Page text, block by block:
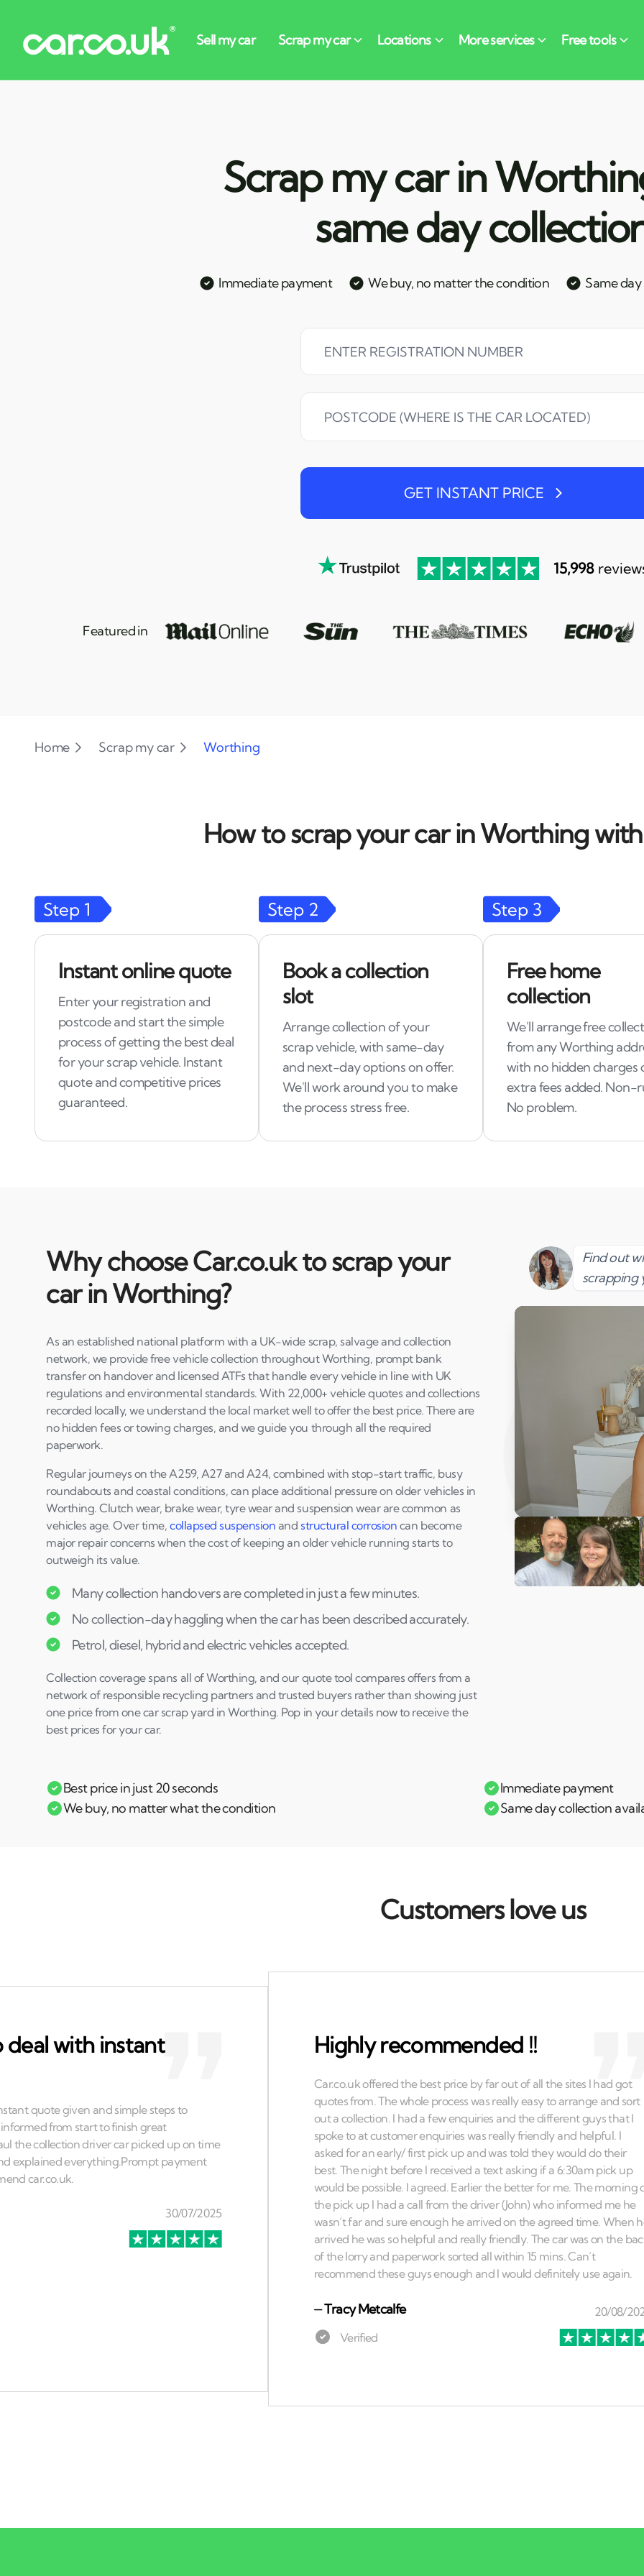
Scrap my car in
same day
Immediate payment We buy, no matter the condition Same
GET INSTANT PRICE
15,998
Featured in
Home Scrap my car Worthing
How to scrap your car in Worthing with
Step 1
Instant online quote
Enter your registration and
postcode and start the simple
process of getting the best deal
for your scrap vehicle. Instant
quote and competitive prices
guaranteed.
Step 2
Book a collection
slot
Arrange collection of your
scrap vehicle, with same-day
and next-day options on offer.
We'll work around you to make
the process stress free.
Step 3
Free home
collection
We'll arrange free
from any Worthing
with no hidden charges
extra fees added. Non-
No problem.
Why choose Car.co.uk to scrap your
car in Worthing?
As an established national platform with a UK-wide scrap, salvage and collection
network, we provide free vehicle collection throughout Worthing, prompt bank
transfer on handover and licensed ATFs that handle every vehicle in line with UK
regulations and environmental standards. With 22,000+ vehicle quotes and collections
recorded locally, we understand the local market well to offer the best price. There are
no hidden fees or towing charges, and we guide you through all the required
paperwork.
Regular journeys on the A259, A27 and A24, combined with stop-start traffic, busy
roundabouts and coastal conditions, can place additional pressure on older vehicles in
Worthing. Clutch wear, brake wear, tyre wear and suspension wear are common as
vehicles age. Over time,collapsed suspension andstructural corrosion can become
major repair concerns when the cost of keeping an older vehicle running starts to
outweigh its value.
Many collection handovers are completed in just a few minutes.
No collection-day haggling when the car has been described accurately.
Petrol, diesel, hybrid and electric vehicles accepted.
Collection coverage spans all of Worthing, and our quote tool compares offers from a
network of responsible recycling partners and trusted buyers rather than showing just
one price from one car scrap yard in Worthing. Pop in your details now to receive the
best prices for your car.
Find out
scrapping
Play Susan's video
Best price in just 20 seconds
Immediate payment
We buy, no matter what the condition
Same day collection
Customers love us
deal with instant Highly recommended !!
⏤Tracy Metcalfe